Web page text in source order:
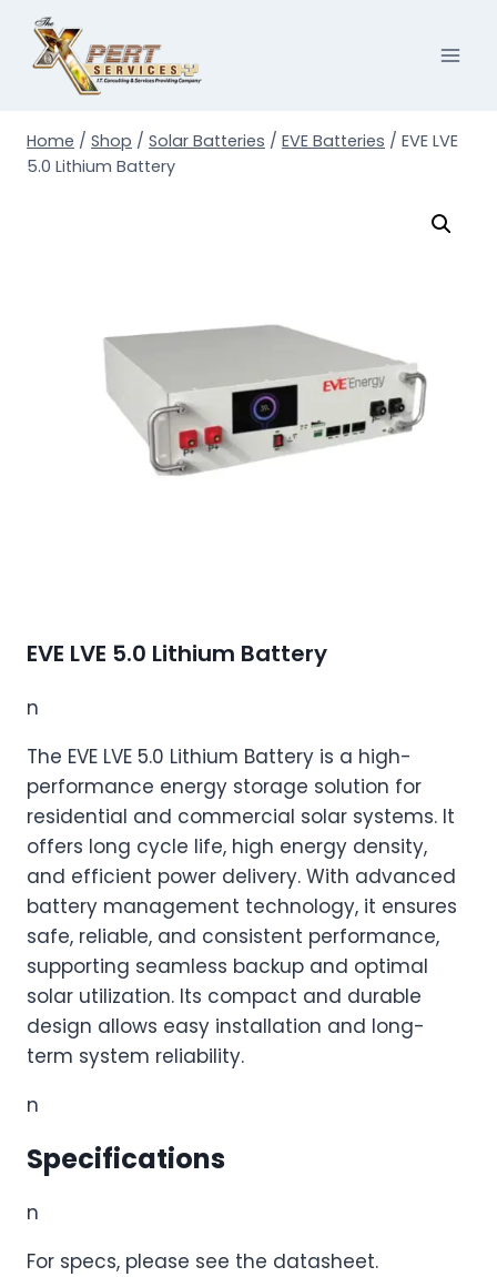
content
Home / Shop / Solar Batteries / EVE Batteries / EVE LVE
5.0 Lithium Battery
EVE LVE 5.0 Lithium Battery
n
The EVE LVE 5.0 Lithium Battery is a high-
performance energy storage solution for
residential and commercial solar systems. It
offers long cycle life, high energy density,
and efficient power delivery. With advanced
battery management technology, it ensures
safe, reliable, and consistent performance,
supporting seamless backup and optimal
solar utilization. Its compact and durable
design allows easy installation and long-
term system reliability.
n
Specifications
n
For specs, please see the datasheet.